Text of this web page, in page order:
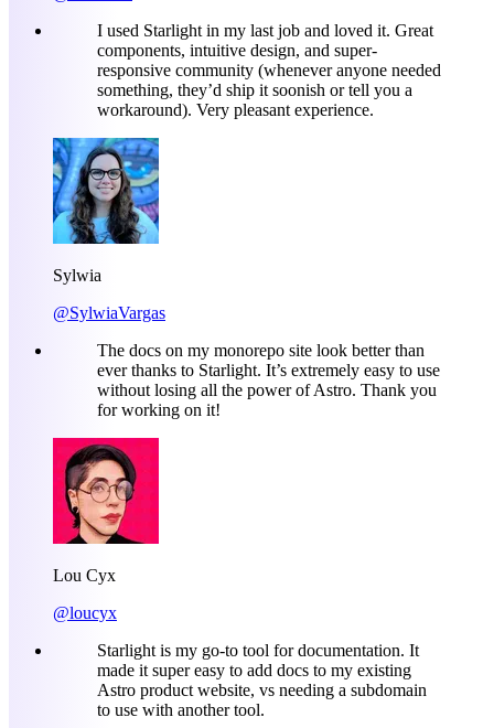
I used Starlight in my last job and loved it. Great
components, intuitive design, and super-
responsive community (whenever anyone needed
something, they’d ship it soonish or tell you a
workaround). Very pleasant experience.
Sylwia
@SylwiaVargas
The docs on my monorepo site look better than
ever thanks to Starlight. It’s extremely easy to use
without losing all the power of Astro. Thank you
for working on it!
Lou Cyx
@loucyx
Starlight is my go-to tool for documentation. It
made it super easy to add docs to my existing
Astro product website, vs needing a subdomain
to use with another tool.